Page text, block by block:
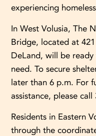
experiencing
In West Volusia, The
Bridge, located at
DeLand, will be
need. To secure
later than 6 p.m. For
assistance, please
Residents in Eastern
through the